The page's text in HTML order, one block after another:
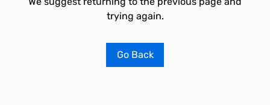
trying again.
Go Back